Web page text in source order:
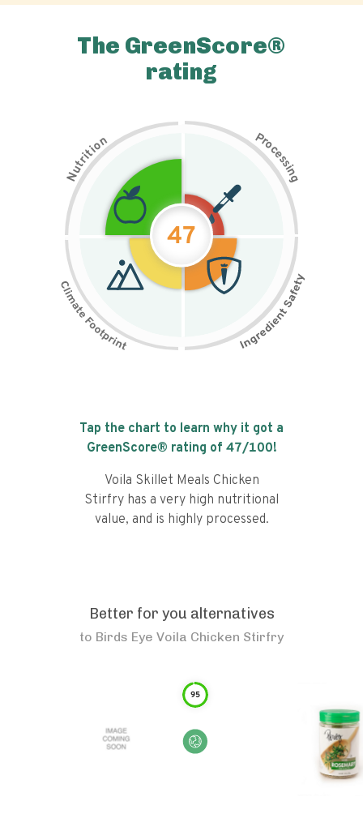
The GreenScore®
rating
N
u
t
r
i
t
i
on Pr
o
c
e
s
s
i
n
g
47
Tap the chart to learn why it got a
GreenScore® rating of 47/100!
Voila Skillet Meals Chicken
Stirfry has a very high nutritional
value, and is highly processed.
Better for you alternatives
to Birds Eye Voila Chicken Stirfry
95